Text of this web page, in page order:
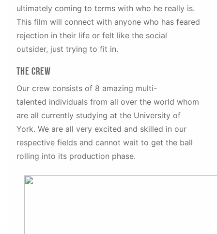
ultimately coming to terms with who he really is.
This film will connect with anyone who has feared
rejection in their life or felt like the social
outsider, just trying to fit in.
The Crew
Our crew consists of 8 amazing multi-
talented individuals from all over the world whom
are all currently studying at the University of
York. We are all very excited and skilled in our
respective fields and cannot wait to get the ball
rolling into its production phase.